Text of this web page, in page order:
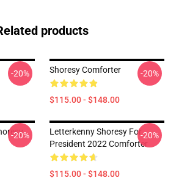
products
-20% Shoresy Comforter
$115.00 - $148.00
-20%
-20%
Letterkenny Shoresy For
President 2022 Comforter
$115.00 - $148.00
-20%